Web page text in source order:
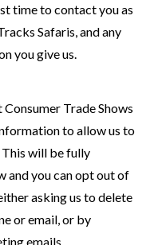
time to contact you as
Safaris, and any
you give us.
Trade Shows
to allow us to
will be fully
and you can opt out of
asking us to delete
or email, or by
emails.